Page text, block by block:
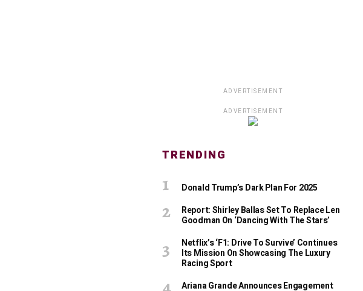
ADVERTISEMENT
ADVERTISEMENT
TRENDING
Donald Trump’s Dark Plan For 2025
Report: Shirley Ballas Set To Replace Len
Goodman On ‘Dancing With The Stars’
Netflix’s ‘F1: Drive To Survive’ Continues
Its Mission On Showcasing The Luxury
Racing Sport
Ariana Grande Announces Engagement